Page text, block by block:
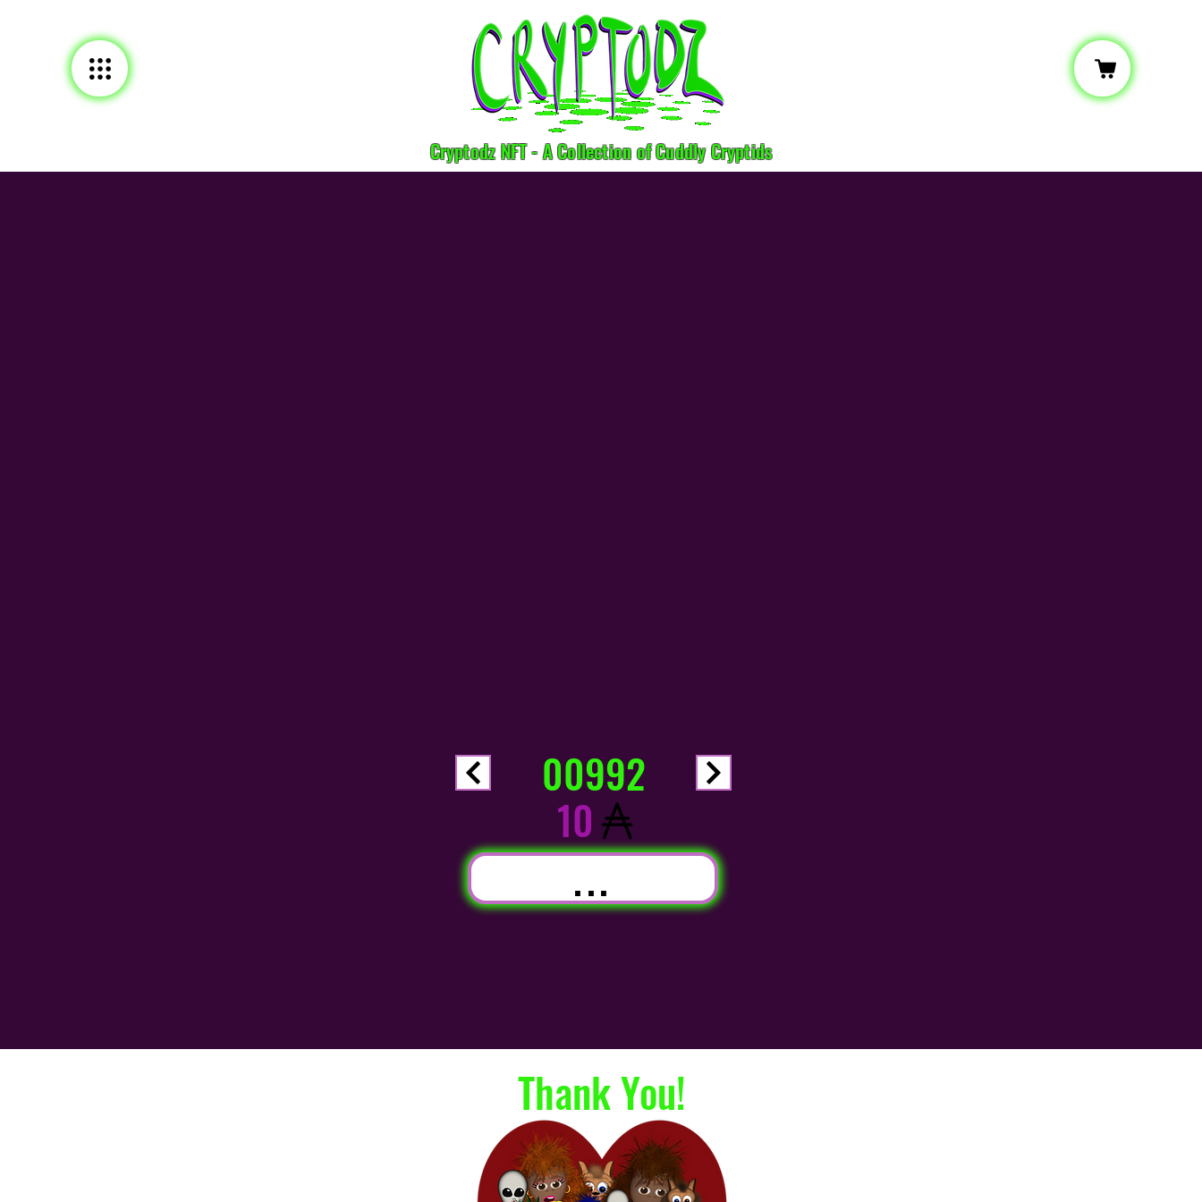
Cryptodz NFT - A Collection of Cuddly Cryptids
00992
10
...
Thank You!